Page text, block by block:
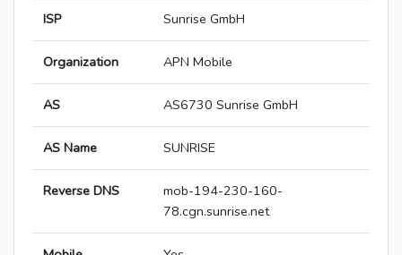
ISP Sunrise GmbH
Organization APN Mobile
AS AS6730 Sunrise GmbH
AS Name SUNRISE
Reverse DNS
mob-194-230-160-
78.cgn.sunrise.net